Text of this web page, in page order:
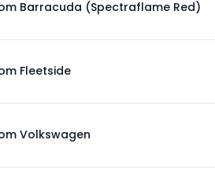
Barracuda (Spectraflame Red)
Fleetside
Volkswagen